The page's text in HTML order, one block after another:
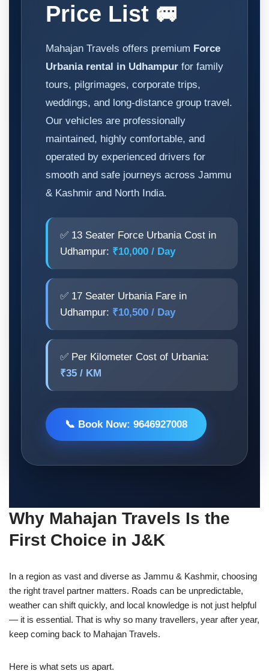
Price List 🚐
Mahajan Travels offers premium Force
Urbania rental in Udhampur for family
tours, pilgrimages, corporate trips,
weddings, and long-distance group travel.
Our vehicles are professionally
maintained, highly comfortable, and
operated by experienced drivers for
smooth and safe journeys across Jammu
& Kashmir and North India.
✅ 13 Seater Force Urbania Cost in
Udhampur: ₹10,000 / Day
✅ 17 Seater Urbania Fare in
Udhampur: ₹10,500 / Day
✅ Per Kilometer Cost of Urbania:
₹35 / KM
📞 Book Now: 9646927008
Why Mahajan Travels Is the
First Choice in J&K
In a region as vast and diverse as Jammu & Kashmir, choosing
the right travel partner matters. Roads can be unpredictable,
weather can shift quickly, and local knowledge is not just helpful
— it is essential. That is why so many travellers, year after year,
keep coming back to Mahajan Travels.
Here is what sets us apart.